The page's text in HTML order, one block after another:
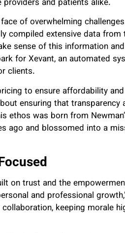
and patients alike.
of overwhelming
compiled extensive data from
sense of this information and
for Xevant, an automated
clients.
to ensure affordability and
ensuring that transparency
ethos was born from
ago and blossomed into a
on trust and the
and professional
keeping morale